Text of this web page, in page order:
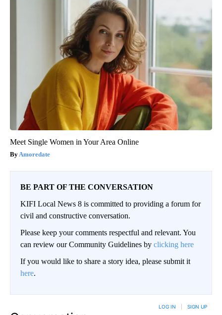
Meet Single Women in Your Area Online
Amoredate
BE PART OF THE CONVERSATION
KIFI Local News 8 is committed to providing a forum for
civil and constructive conversation.
Please keep your comments respectful and relevant. You
can review our Community Guidelines by clicking here
If you would like to share a story idea, please submit it
here.
LOG IN SIGN UP